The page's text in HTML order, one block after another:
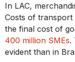
In LAC,
Costs of
the final cost of
400 million SMEs.
evident than in